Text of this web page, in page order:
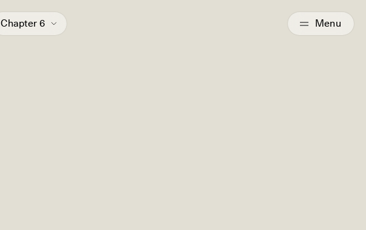
Chapter 6